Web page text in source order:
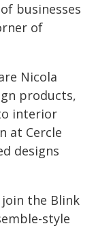
businesses
of
Nicola
products,
interior
at Cercle
designs
the Blink
style